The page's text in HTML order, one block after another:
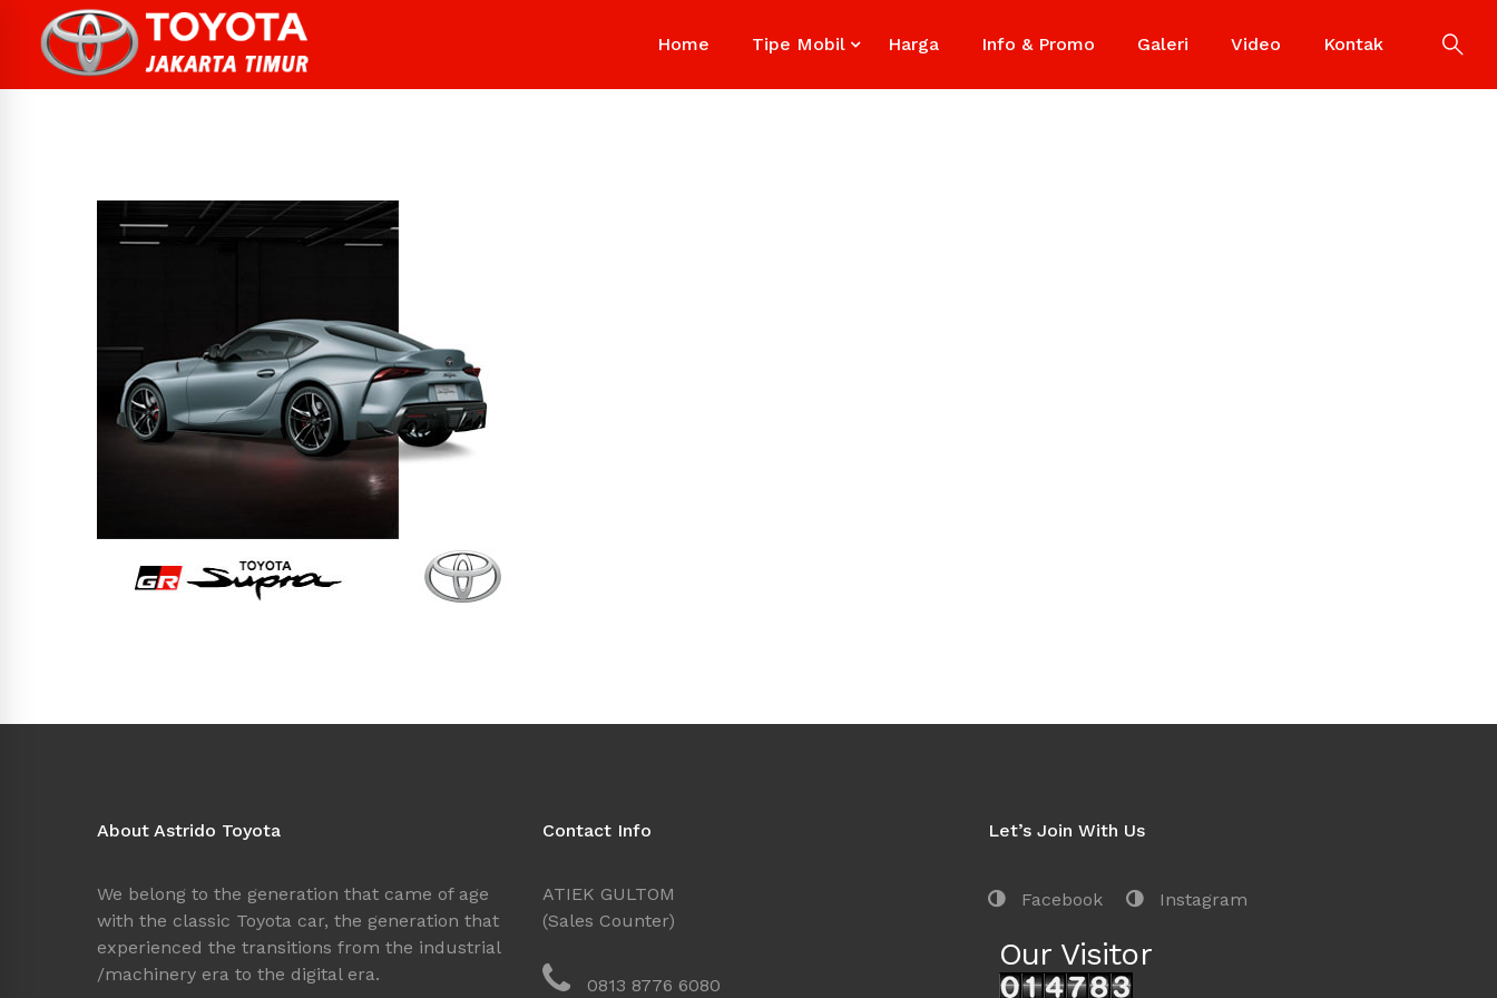
Home Tipe Mobil Harga Info & Promo Galeri Video Kontak
About Astrido Toyota
We belong to the generation that came of age
with the classic Toyota car, the generation that
experienced the transitions from the industrial
/machinery era to the digital era.
Contact Info
ATIEK GULTOM
(Sales Counter)
0813 8776 6080
Let’s Join With Us
Facebook Instagram
Our Visitor